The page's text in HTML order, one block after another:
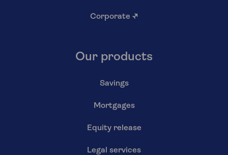
Corporate ↗
Our products
Savings
Mortgages
Equity release
Legal services